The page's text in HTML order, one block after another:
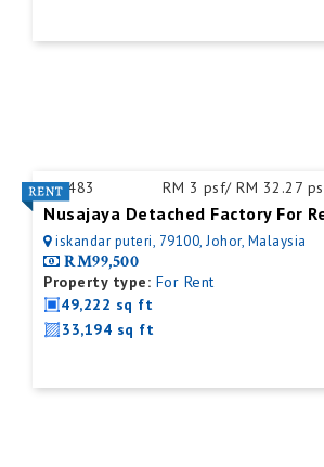
ID:483 RM 3 psf/ RM 32.27
Nusajaya Detached Factory For
iskandar puteri, 79100, Johor, Malaysia
RM99,500
Property type: For Rent
49,222 sq ft
33,194 sq ft